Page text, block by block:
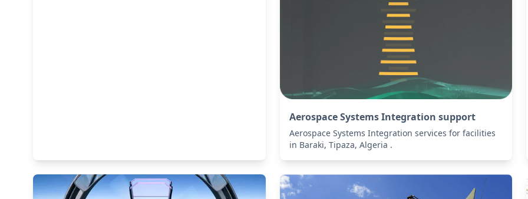
Aerospace Systems Integration support
Aerospace Systems Integration services for facilities
in Baraki, Tipaza, Algeria .